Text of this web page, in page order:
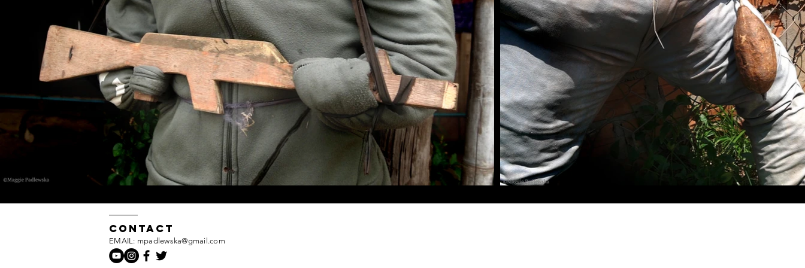
Contact
EMAIL: mpadlewska@gmail.com